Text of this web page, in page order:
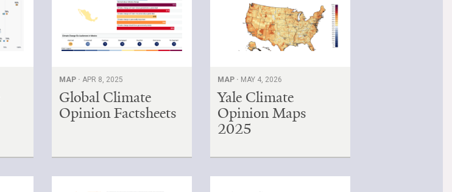
MAP ·APR 8, 2025
Global Climate
Opinion Factsheets
MAP · MAY 4, 2026
Yale Climate
Opinion Maps
2025